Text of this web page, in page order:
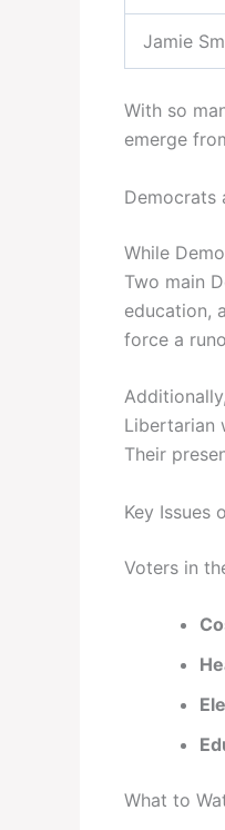
Jamie
With so
emerge
Democrats
While
Two main
education,
force a
Libertarian
Their
Key Issues
Voters in
What to